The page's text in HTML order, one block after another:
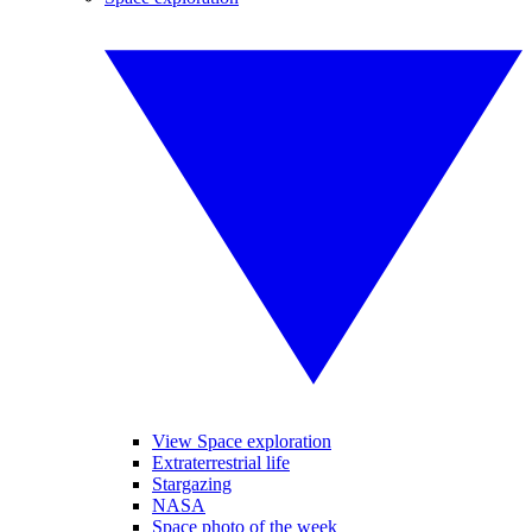
View Space exploration
Extraterrestrial life
Stargazing
NASA
Space photo of the week